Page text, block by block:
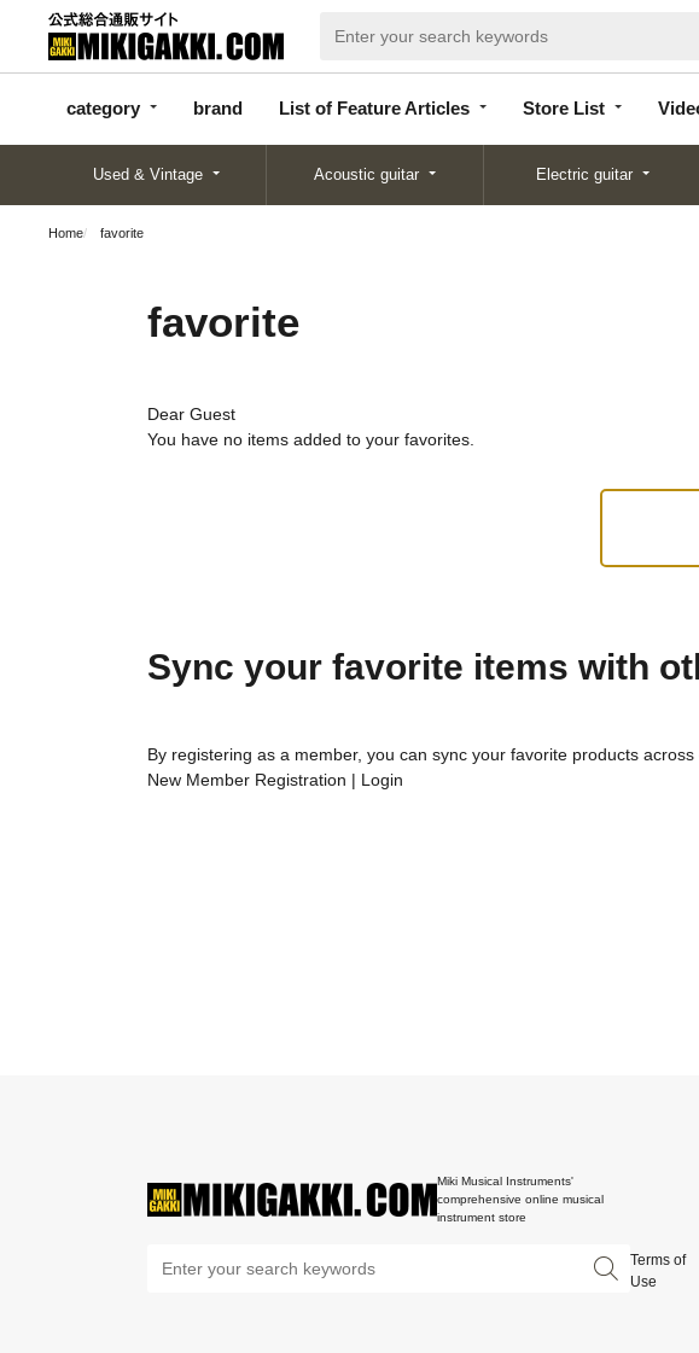
category brand List of Feature Articles Store List
categor
y
d
Articles
List
Used & Vintage Acoustic guitar Electric guitar
Home favorite
favorite
Dear Guest
You have no items added to your favorites.
Sync your favorite items with
By registering as a member, you can sync your favorite products across
New Member Registration | Login
Miki Musical Instruments'
comprehensive online musical
instrument store
Terms of
Use